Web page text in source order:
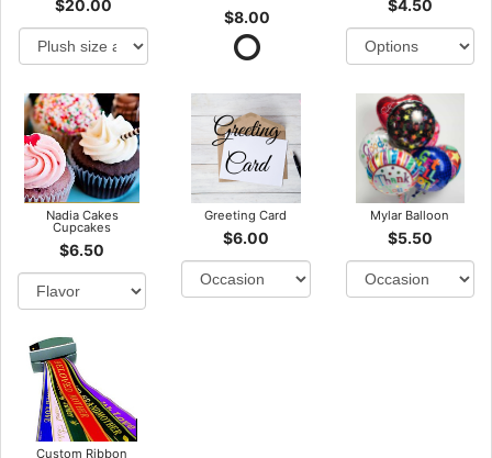
$20.00
$8.00
$4.50
Nadia Cakes
Cupcakes
$6.50
Greeting Card
$6.00
Mylar Balloon
$5.50
Custom Ribbon